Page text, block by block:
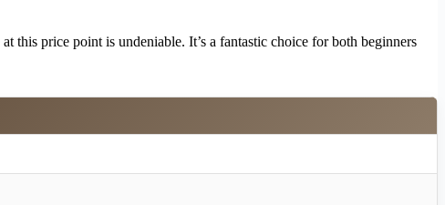
price point is undeniable. It’s a fantastic choice for both beginners